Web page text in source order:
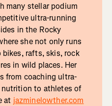
many stellar podium
ultra-running
in the Rocky
she not only runs
rafts, skis, rock
in wild places. Her
from coaching ultra-
nutrition to athletes of
at jazminelowther.com